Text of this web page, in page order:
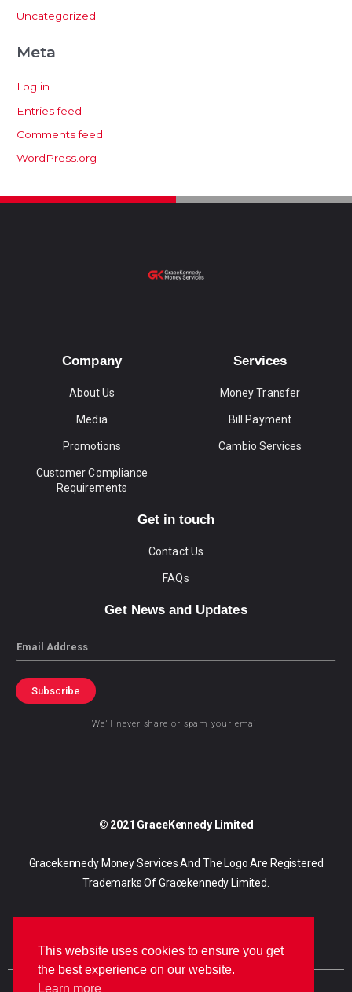
Uncategorized
Meta
Log in
Entries feed
Comments feed
WordPress.org
Company
About Us
Media
Promotions
Customer Compliance
Requirements
Services
Money Transfer
Bill Payment
Cambio Services
Get in touch
Contact Us
FAQs
Get News and Updates
Email
Subscribe
We’ll never share or spam your email
© 2021 GraceKennedy Limited
Gracekennedy Money Services And The Logo Are Registered
Trademarks Of Gracekennedy Limited.
This website uses cookies to ensure you get
the best experience on our website.
Learn more